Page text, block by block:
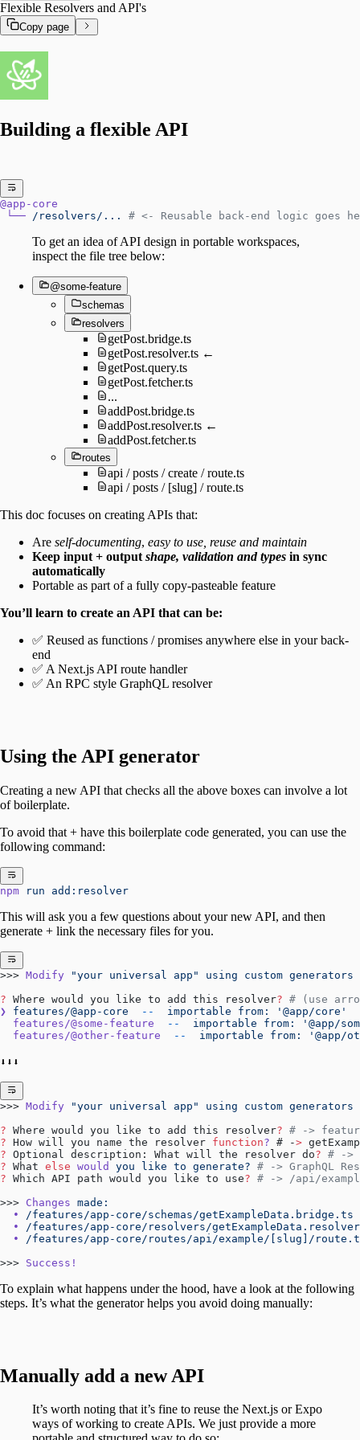
Flexible Resolvers and API's
Copy page
Building a flexible API
@app-core
└── /resolvers/... # <- Reusable back-end logic goes
To get an idea of API design in portable workspaces,
inspect the file tree below:
@some-feature
schemas
resolvers
getPost.bridge.ts
getPost.resolver.ts ←
getPost.query.ts
getPost.fetcher.ts
...
addPost.bridge.ts
addPost.resolver.ts ←
addPost.fetcher.ts
routes
api / posts / create / route.ts
api / posts / [slug] / route.ts
This doc focuses on creating APIs that:
Are self-documenting, easy to use, reuse and maintain
Keep input + output shape, validation and types in sync
automatically
Portable as part of a fully copy-pasteable feature
You’ll learn to create an API that can be:
✅ Reused as functions / promises anywhere else in your back-
end
✅ A Next.js API route handler
✅ An RPC style GraphQL resolver
Using the API generator
Creating a new API that checks all the above boxes can involve a lot
of boilerplate.
To avoid that + have this boilerplate code generated, you can use the
following command:
npm run add:resolver
This will ask you a few questions about your new API, and then
generate + link the necessary files for you.
>>> Modify "your universal app" using custom generators
? Where would you like to add this resolver? # (use
❯ features/@app-core
  --
  importable
from:
'@app/core'
  features/@some-feature
  --
  importable
from:
'@app/
  features/@other-feature
  --
  importable
from: '@app/
⬇⬇⬇
>>> Modify "your universal app" using custom generators
? Where would you like to add this resolver? # ->
? How will you name the resolver function? # ->
? Optional description: What will the resolver do? # ->
? What else would you like to generate? # -> GraphQL
? Which API path would you like to use? # -> /api/
>>> Changes made:
  •
/features/app-core/schemas/getExampleData.bridge.ts
  •
/features/app-core/resolvers/
  •
/features/app-core/routes/api/example/[slug]/
>>> Success!
To explain what happens under the hood, have a look at the following
steps. It’s what the generator helps you avoid doing manually:
Manually add a new API
It’s worth noting that it’s fine to reuse the Next.js or Expo
ways of working to create APIs. We just provide a more